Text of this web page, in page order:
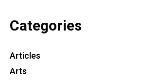
Categories
Articles
Arts